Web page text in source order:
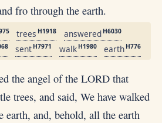
fro through the earth.
trees H1918 answered H6030
sent H7971 walk H1980 earth H776
the angel of the LORD that
trees, and said, We have walked
earth, and, behold, all the earth